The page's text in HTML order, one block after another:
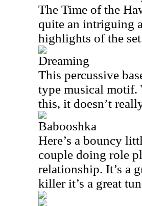
The Time of the
quite an intriguing
highlights of the
Dreaming
This percussive
type musical motif.
this, it doesn’t
Babooshka
Here’s a bouncy
couple doing role
relationship. It’s a
killer it’s a great